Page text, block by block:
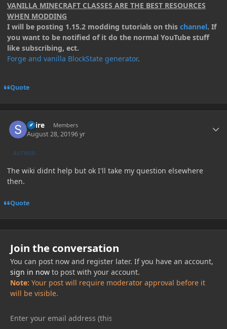
VANILLA MINECRAFT CLASSES ARE THE BEST RESOURCES
WHEN MODDING
I will be posting 1.15.2 modding tutorials on this channel. If
you want to be notified of it do the normal YouTube stuff
like subscribing, ect.
Forge and vanilla BlockState generator.
Quote
Spire Members
August 28, 20196 yr
AUTHOR
The wiki didnt help but ok I'll take my question elsewhere
then.
Quote
Join the conversation
You can post now and register later. If you have an account,
sign in nowto post with your account.
Note: Your post will require moderator approval before it
will be visible.